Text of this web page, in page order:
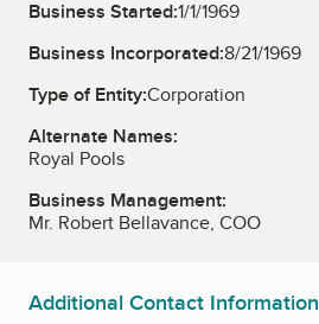
Business Started:1/1/1969
Business Incorporated:8/21/1969
Type of Entity:Corporation
Alternate Names:
Royal Pools
Business Management:
Mr. Robert Bellavance, COO
Additional Contact Information